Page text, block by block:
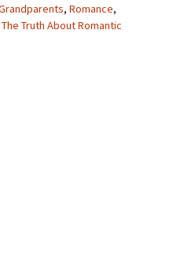
, Romance,
The Truth About Romantic